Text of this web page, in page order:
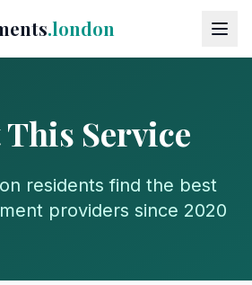
.london
Service
residents find the best
providers since 2020